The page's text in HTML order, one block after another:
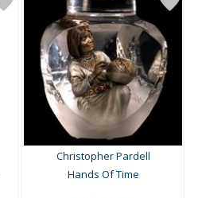
Christopher Pardell
Hands Of Time